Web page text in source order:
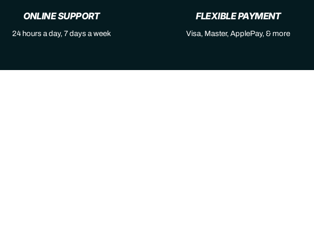
ONLINE SUPPORT
24 hours a day, 7 days a week
FLEXIBLE PAYMENT
Visa, Master, ApplePay, & more